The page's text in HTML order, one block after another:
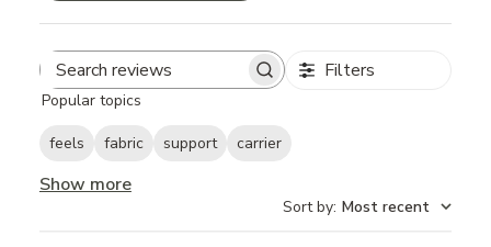
Search
Filters
Popular topics
feels fabric support carrier
Show more
Sort by: Most recent